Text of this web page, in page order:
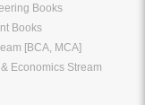
Books
Books
[BCA, MCA]
Economics Stream